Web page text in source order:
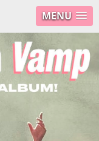
MENU